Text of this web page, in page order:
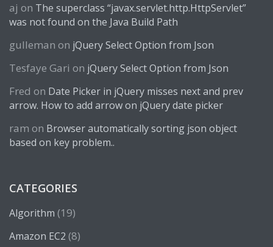
aj on The superclass “javax.servlet.http.HttpServlet”
was not found on the Java Build Path
gulleman on jQuery Select Option from Json
Tesfaye Gari on jQuery Select Option from Json
Fred on Date Picker in jQuery misses next and prev
arrow. How to add arrow on jQuery date picker
ram on Browser automatically sorting json object
based on key problem..
CATEGORIES
Algorithm (19)
Amazon EC2 (8)